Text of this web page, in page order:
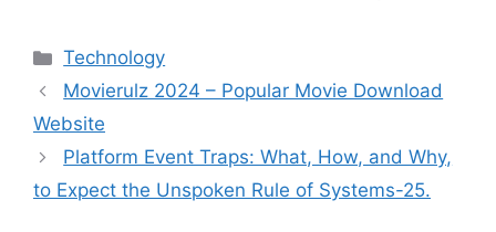
Categories
Technology
Movierulz 2024 – Popular Movie Download
Website
Platform Event Traps: What, How, and Why,
to Expect the Unspoken Rule of Systems-25.